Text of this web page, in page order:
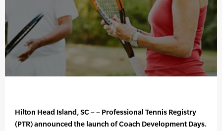
Hilton Head Island, SC – – Professional Tennis Registry
(PTR) announced the launch of Coach Development Days.